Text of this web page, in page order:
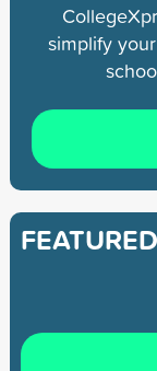
simplify